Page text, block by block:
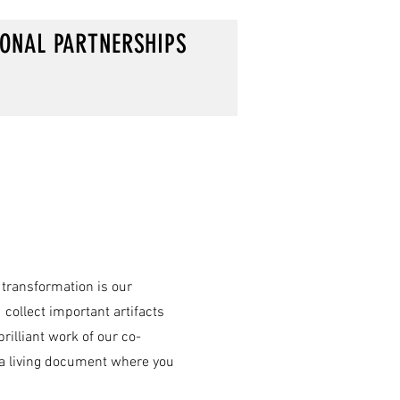
is our
collect important artifacts
work of our co-
living document where you
PARTNERSHIPS